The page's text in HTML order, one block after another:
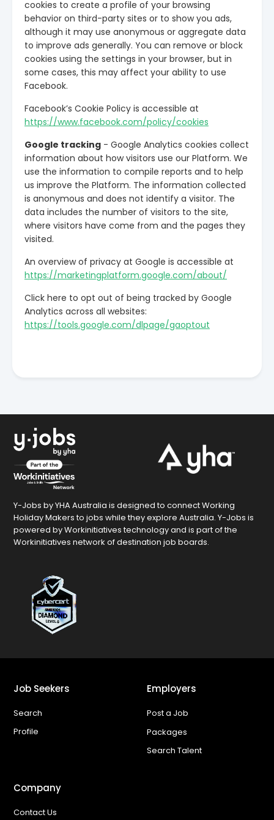
cookies to create a profile of your browsing
behavior on third-party sites or to show you ads,
although it may use anonymous or aggregate data
to improve ads generally. You can remove or block
cookies using the settings in your browser, but in
some cases, this may affect your ability to use
Facebook.
Facebook’s Cookie Policy is accessible at
https://www.facebook.com/policy/cookies
Google tracking - Google Analytics cookies collect
information about how visitors use our Platform. We
use the information to compile reports and to help
us improve the Platform. The information collected
is anonymous and does not identify a visitor. The
data includes the number of visitors to the site,
where visitors have come from and the pages they
visited.
An overview of privacy at Google is accessible at
https://marketingplatform.google.com/about/
Click here to opt out of being tracked by Google
Analytics across all websites:
https://tools.google.com/dlpage/gaoptout
Y-Jobs by YHA Australia is designed to connect Working
Holiday Makers to jobs while they explore Australia. Y-Jobs is
powered by Workinitiatives technology and is part of the
Workinitiatives network of destination job boards.
Job Seekers
Search
Profile
Employers
Post a Job
Packages
Search Talent
Company
Contact Us